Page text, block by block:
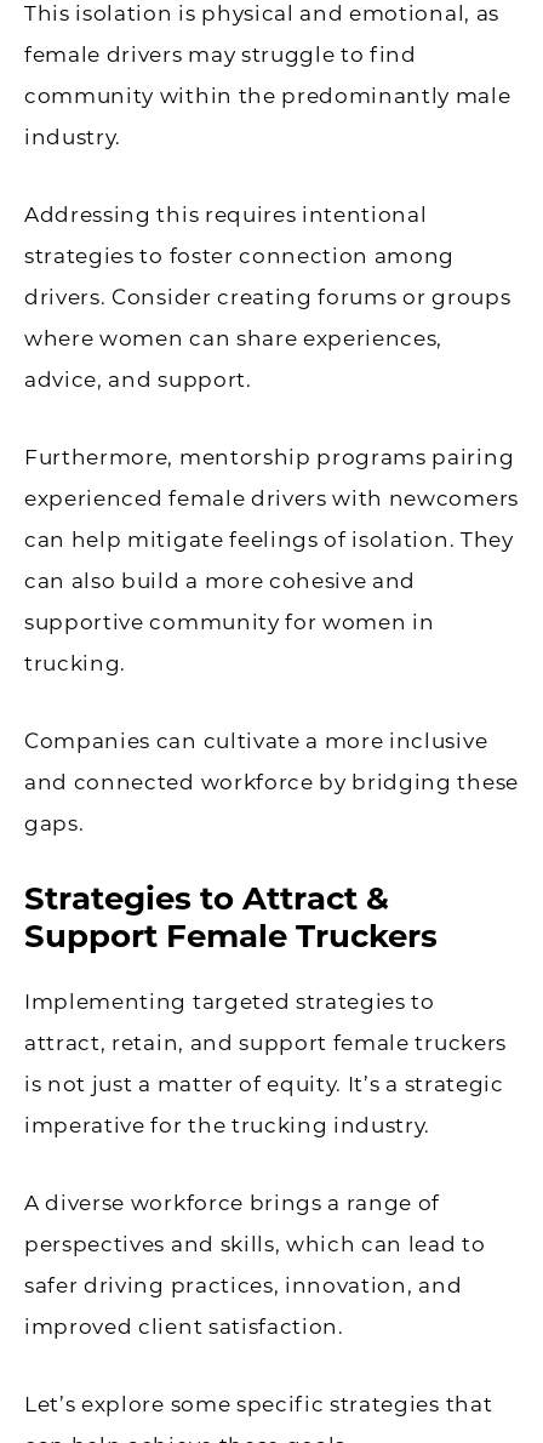
This isolation is physical and emotional, as
female drivers may struggle to find
community within the predominantly male
industry.
Addressing this requires intentional
strategies to foster connection among
drivers. Consider creating forums or groups
where women can share experiences,
advice, and support.
Furthermore, mentorship programs pairing
experienced female drivers with newcomers
can help mitigate feelings of isolation. They
can also build a more cohesive and
supportive community for women in
trucking.
Companies can cultivate a more inclusive
and connected workforce by bridging these
gaps.
Strategies to Attract &
Support Female Truckers
Implementing targeted strategies to
attract, retain, and support female truckers
is not just a matter of equity. It’s a strategic
imperative for the trucking industry.
A diverse workforce brings a range of
perspectives and skills, which can lead to
safer driving practices, innovation, and
improved client satisfaction.
Let’s explore some specific strategies that